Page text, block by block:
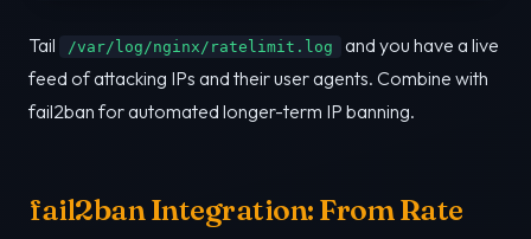
Tail /var/log/nginx/ratelimit.log
and you have a live
feed of attacking IPs and their user agents. Combine with
fail2ban for automated longer-term IP banning.
fail2ban Integration: From Rate